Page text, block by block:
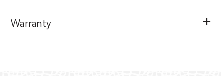
Warranty